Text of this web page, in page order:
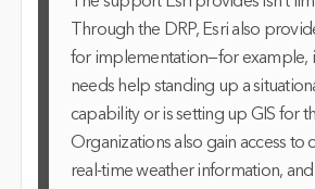
Through the DRP, Esri also
for implementation—for example,
needs help standing up a
capability or is setting up GIS for
Organizations also gain access to
real-time weather information,